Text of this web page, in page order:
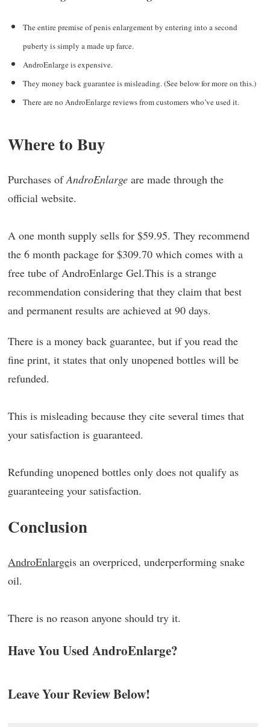
The entire premise of penis enlargement by entering into a second
puberty is simply a made up farce.
AndroEnlarge is expensive.
They money back guarantee is misleading. (See below for more on this.)
There are no AndroEnlarge reviews from customers who’ve used it.
Where to Buy
Purchases ofAndroEnlarge are made through the
official website.
A one month supply sells for $59.95. They recommend
the 6 month package for $309.70 which comes with a
free tube of AndroEnlarge Gel.This is a strange
recommendation considering that they claim that best
and permanent results are achieved at 90 days.
There is a money back guarantee, but if you read the
fine print, it states that only unopened bottles will be
refunded.
This is misleading because they cite several times that
your satisfaction is guaranteed.
Refunding unopened bottles only does not qualify as
guaranteeing your satisfaction.
Conclusion
AndroEnlargeis an overpriced, underperforming snake
oil.
There is no reason anyone should try it.
Have You Used AndroEnlarge?
Leave Your Review Below!